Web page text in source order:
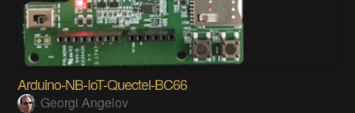
Arduino-NB-IoT-Quectel-BC66
Georgi Angelov